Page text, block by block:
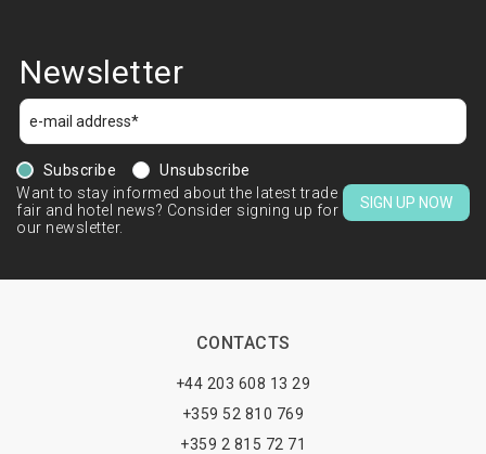
Newsletter
Subscribe
Unsubscribe
Want to stay informed about the latest trade
fair and hotel news? Consider signing up for
our newsletter.
SIGN UP NOW
CONTACTS
+44 203 608 13 29
+359 52 810 769
+359 2 815 72 71